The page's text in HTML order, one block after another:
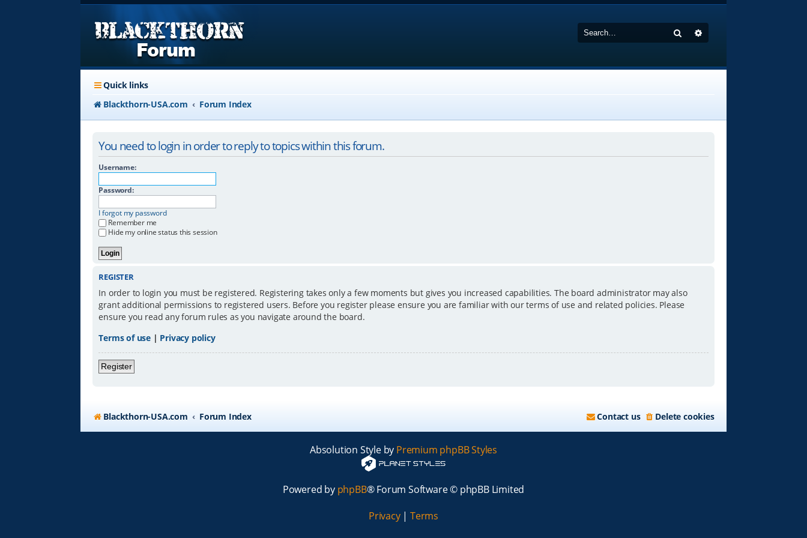
Search
Quick links
Blackthorn-USA.com
Forum Index
You need to login in order to reply to topics within this forum.
Username:
Password:
I forgot my password
Remember me
Hide my online status this session
REGISTER
In order to login you must be registered. Registering takes only a few moments but gives you increased capabilities. The board administrator may also
grant additional permissions to registered users. Before you register please ensure you are familiar with our terms of use and related policies. Please
ensure you read any forum rules as you navigate around the board.
Terms of use | Privacy policy
Register
Blackthorn-USA.com Forum Index Delete cookies
Contact us
Absolution Style by Premium phpBB Styles
Powered by phpBB® Forum Software © phpBB Limited
Privacy| Terms